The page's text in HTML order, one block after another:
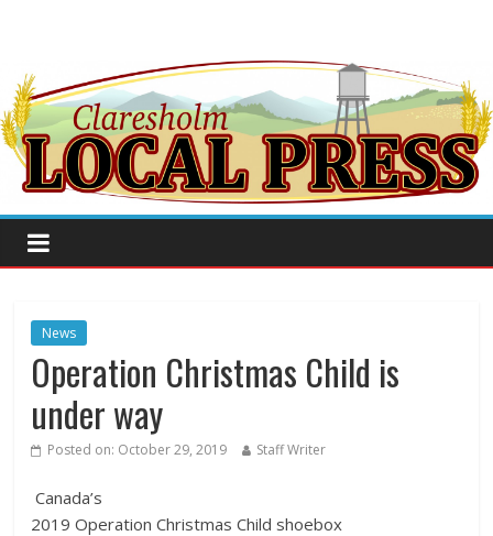
News
Operation Christmas Child is
under way
Posted on: October 29, 2019 Staff Writer
Canada’s
2019 Operation Christmas Child shoebox